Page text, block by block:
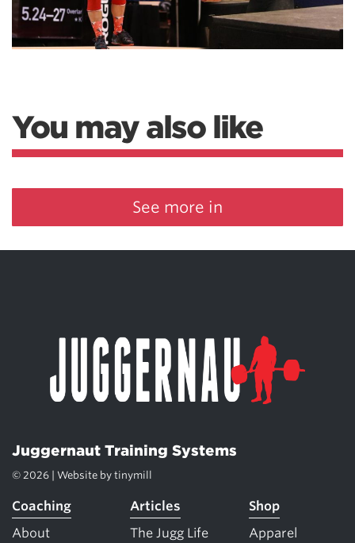
You may also like
See more in
Juggernaut Training Systems
© 2026 | Website by tinymill
Coaching
About
Articles
The Jugg Life
Shop
Apparel